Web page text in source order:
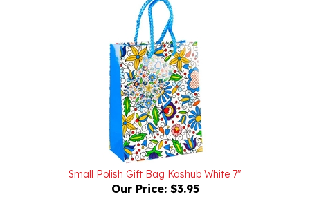
Small Polish Gift Bag Kashub White 7"
Our Price: $3.95